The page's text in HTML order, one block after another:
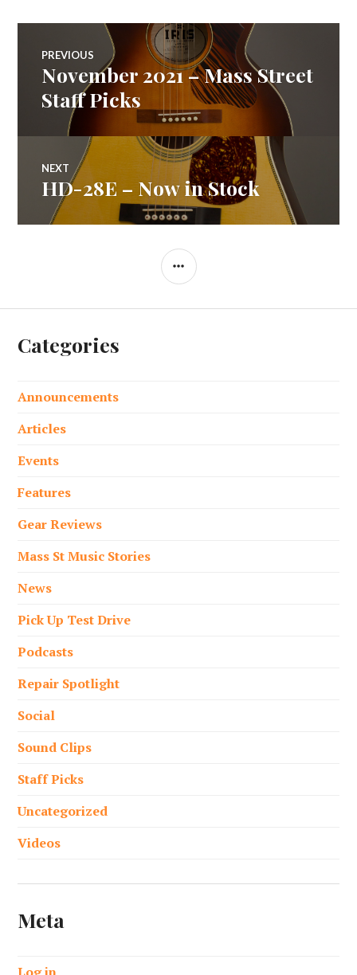
Post
navigation
PREVIOUS
Previous
post:
November 2021 – Mass Street
Staff Picks
NEXT
Next
post:
HD-28E – Now in Stock
SIDEBAR
Categories
Announcements
Articles
Events
Features
Gear Reviews
Mass St Music Stories
News
Pick Up Test Drive
Podcasts
Repair Spotlight
Social
Sound Clips
Staff Picks
Uncategorized
Videos
Meta